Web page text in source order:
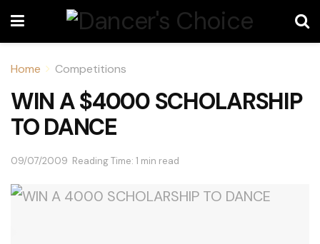
Home Competitions
WIN A $4000 SCHOLARSHIP
TO DANCE
09/07/2009 Reading Time: 1 min read